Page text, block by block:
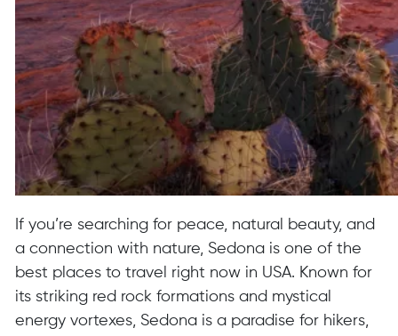
If you’re searching for peace, natural beauty, and
a connection with nature, Sedona is one of the
best places to travel right now in USA. Known for
its striking red rock formations and mystical
energy vortexes, Sedona is a paradise for hikers,